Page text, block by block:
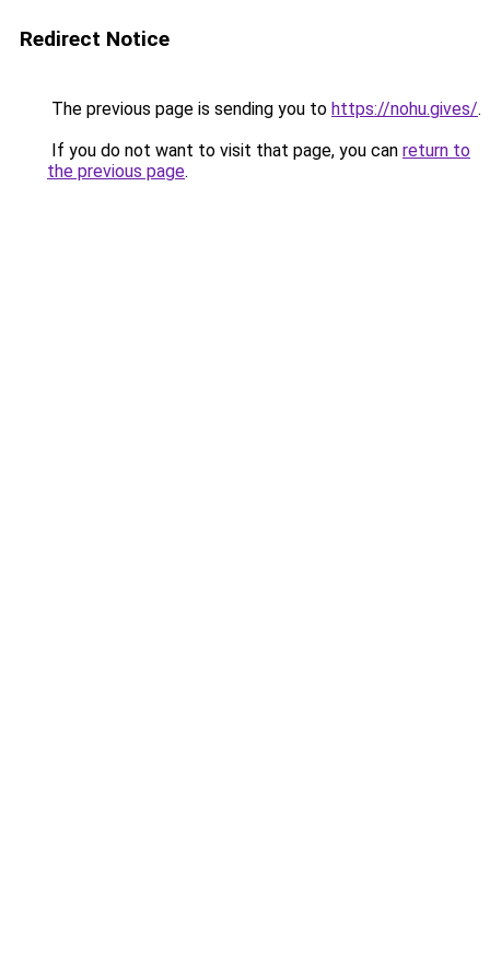
Redirect Notice
The previous page is sending you to https://nohu.gives/.
If you do not want to visit that page, you can return to
the previous page.